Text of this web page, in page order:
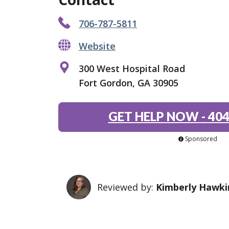
706-787-5811
Website
300 West Hospital Road
Fort Gordon, GA 30905
GET HELP NOW-
Sponsored
Reviewed by: Kimberly